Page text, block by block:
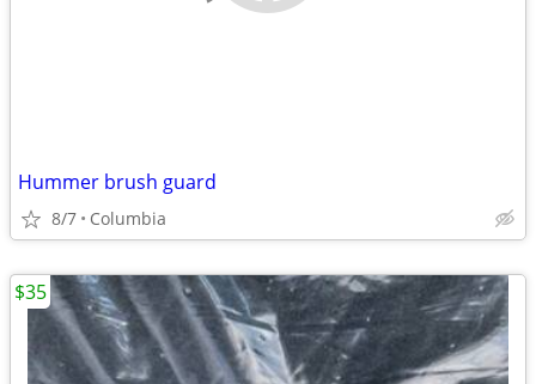
Hummer brush guard
8/7 Columbia
$35